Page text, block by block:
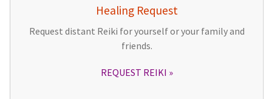
Healing Request
Request distant Reiki for yourself or your family and
friends.
REQUEST REIKI